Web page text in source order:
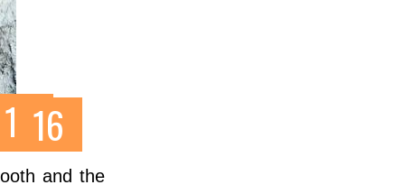
and the